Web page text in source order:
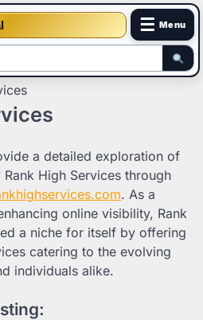
☰ Menu
a detailed exploration of
High Services through
. As a
online visibility, Rank
a niche for itself by offering
catering to the evolving
individuals alike.